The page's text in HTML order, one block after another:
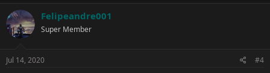
Felipeandre001
Super Member
Jul 14, 2020 #4